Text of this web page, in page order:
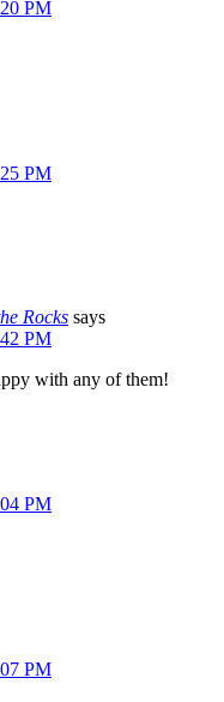
PM
PM
Rocks says
PM
with any of them!
PM
PM